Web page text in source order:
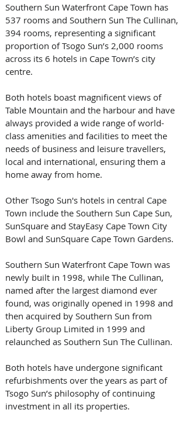
Southern Sun Waterfront Cape Town has
537 rooms and Southern Sun The Cullinan,
394 rooms, representing a significant
proportion of Tsogo Sun’s 2,000 rooms
across its 6 hotels in Cape Town’s city
centre.
Both hotels boast magnificent views of
Table Mountain and the harbour and have
always provided a wide range of world-
class amenities and facilities to meet the
needs of business and leisure travellers,
local and international, ensuring them a
home away from home.
Other Tsogo Sun's hotels in central Cape
Town include the Southern Sun Cape Sun,
SunSquare and StayEasy Cape Town City
Bowl and SunSquare Cape Town Gardens.
Southern Sun Waterfront Cape Town was
newly built in 1998, while The Cullinan,
named after the largest diamond ever
found, was originally opened in 1998 and
then acquired by Southern Sun from
Liberty Group Limited in 1999 and
relaunched as Southern Sun The Cullinan.
Both hotels have undergone significant
refurbishments over the years as part of
Tsogo Sun’s philosophy of continuing
investment in all its properties.